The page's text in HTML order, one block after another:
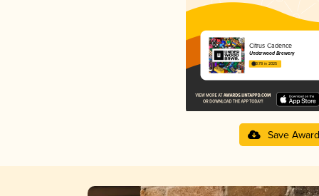
Citrus Cadence
Underwood Brewery
3.78 in 2025
Save Award